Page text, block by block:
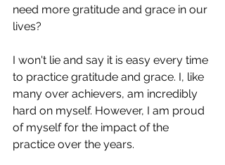
need more gratitude and grace in our
lives?
I won't lie and say it is easy every time
to practice gratitude and grace. I, like
many over achievers, am incredibly
hard on myself. However, I am proud
of myself for the impact of the
practice over the years.